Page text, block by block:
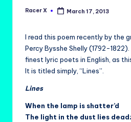
Posted
Racer X March 17, 2013
I read this poem recently by the
Percy Bysshe Shelly (1792-
finest lyric poets in English, as
It is titled simply, “Lines”.
Lines
When the lamp is shatter’d
The light in the dust lies dead;